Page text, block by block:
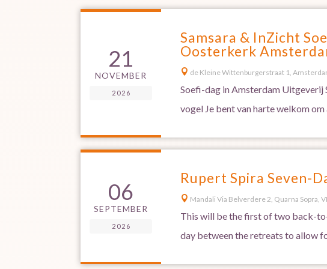
21
NOVEMBER
2026
Samsara & InZicht
Oosterkerk
 de Kleine Wittenburgerstraat 1,
Soefi-dag in Amsterdam Uitgeverij
vogel Je bent van harte welkom
06
SEPTEMBER
2026
Rupert Spira Seven-
 Mandali Via Belverdere 2, Quarna Sopra,
This will be the first of two back-
day between the retreats to allow